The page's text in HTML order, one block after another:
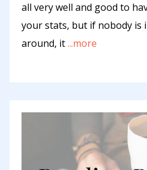
all very well and good to
your stats, but if nobody is
around, it...more